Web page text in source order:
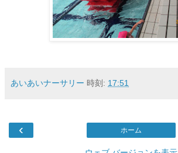
あいあいナーサリー 時刻: 17:51
‹ ホーム